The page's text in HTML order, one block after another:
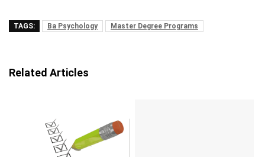
TAGS: Ba Psychology Master Degree Programs
Related Articles